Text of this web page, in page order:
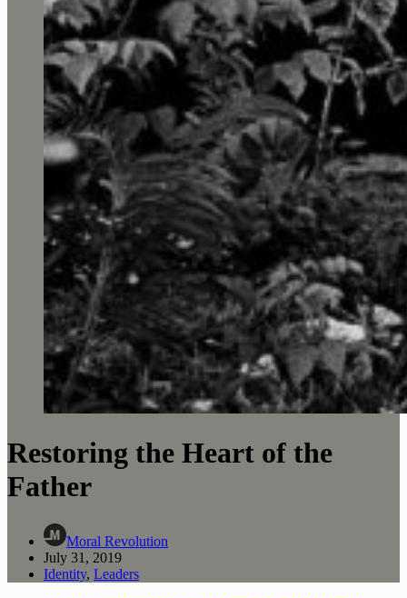
Restoring the Heart of the
Father
Moral Revolution
July 31, 2019
Identity, Leaders